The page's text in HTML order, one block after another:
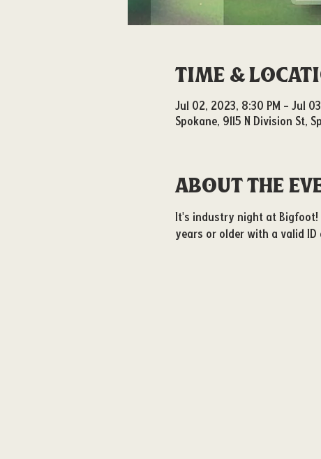
Time &
Jul 02, 2023, 8:30 PM – Jul
Spokane, 9115 N Division St,
About the
It's industry night at Bigfoot!
years or older with a valid